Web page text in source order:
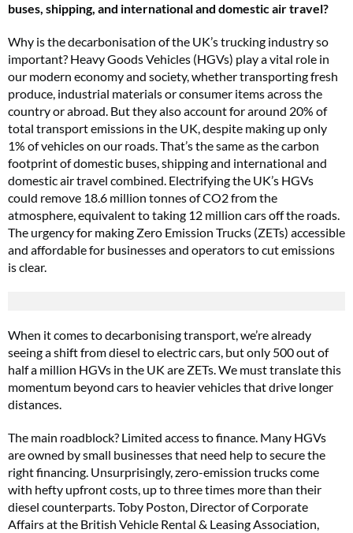
buses, shipping, and international and domestic air travel?
Why is the decarbonisation of the UK’s trucking industry so
important? Heavy Goods Vehicles (HGVs) play a vital role in
our modern economy and society, whether transporting fresh
produce, industrial materials or consumer items across the
country or abroad. But they also account for around 20% of
total transport emissions in the UK, despite making up only
1% of vehicles on our roads. That’s the same as the carbon
footprint of domestic buses, shipping and international and
domestic air travel combined. Electrifying the UK’s HGVs
could remove 18.6 million tonnes of CO2 from the
atmosphere, equivalent to taking 12 million cars off the roads.
The urgency for making Zero Emission Trucks (ZETs) accessible
and affordable for businesses and operators to cut emissions
is clear.
When it comes to decarbonising transport, we’re already
seeing a shift from diesel to electric cars, but only 500 out of
half a million HGVs in the UK are ZETs. We must translate this
momentum beyond cars to heavier vehicles that drive longer
distances.
The main roadblock? Limited access to finance. Many HGVs
are owned by small businesses that need help to secure the
right financing. Unsurprisingly, zero-emission trucks come
with hefty upfront costs, up to three times more than their
diesel counterparts. Toby Poston, Director of Corporate
Affairs at the British Vehicle Rental & Leasing Association,